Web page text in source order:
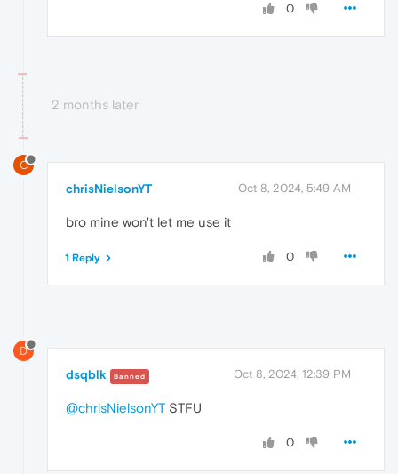
0
2 months later
C
chrisNielsonYT Oct 8, 2024, 5:49 AM
bro mine won't let me use it
0
1 Reply
D
dsqblk Banned Oct 8, 2024, 12:39 PM
@chrisNielsonYT STFU
0